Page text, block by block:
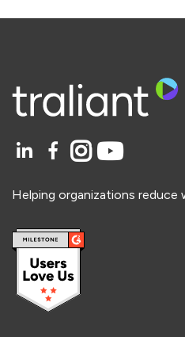
Helping organizations reduce